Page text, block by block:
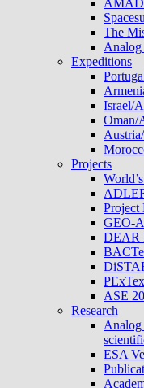
The
Analog
Expeditions
Israel/
Oman/
Projects
Project
GEO-
DEAR
ASE
Research
Analog
ESA